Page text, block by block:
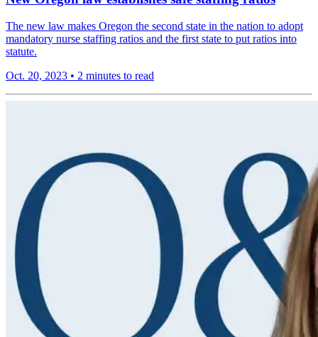
The new law makes Oregon the second state in the nation to adopt
mandatory nurse staffing ratios and the first state to put ratios into
statute.
Oct. 20, 2023 • 2 minutes to read